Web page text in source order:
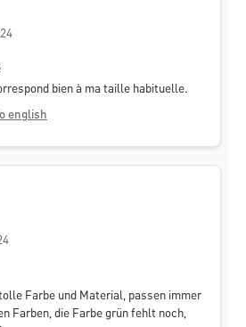
bien à ma taille habituelle.
english
of 5 stars
Farbe und Material, passen immer
Farben, die Farbe grün fehlt noch,